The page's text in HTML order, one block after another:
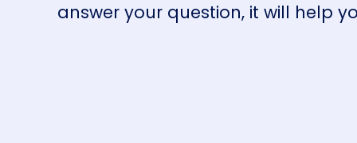
answer your question, it will help